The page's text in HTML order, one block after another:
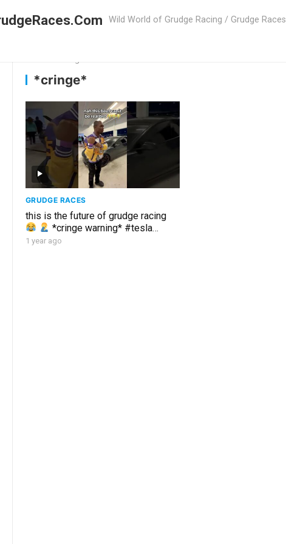
Wild World of Grudge Racing / Grudge Races
*cringe*
GRUDGE RACES
this is the future of grudge racing
*cringe warning* #tesla
#carmemes
1 year ago